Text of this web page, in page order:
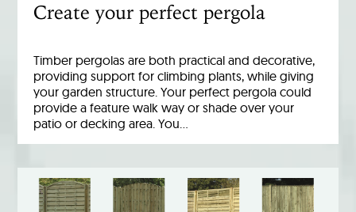
Create your perfect pergola
Timber pergolas are both practical and decorative,
providing support for climbing plants, while giving
your garden structure. Your perfect pergola could
provide a feature walk way or shade over your
patio or decking area. You…